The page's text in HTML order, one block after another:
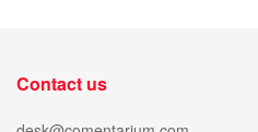
Contact us